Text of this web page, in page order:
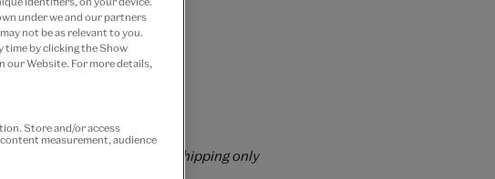
Member – Join now
items are currently for GB shipping only
under we and our partners
not be as relevant to you.
time by clicking the Show
our Website. For more details,
Store and/or access
measurement, audience